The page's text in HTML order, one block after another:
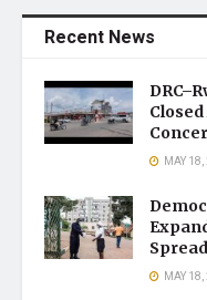
Recent News
MAY
MAY